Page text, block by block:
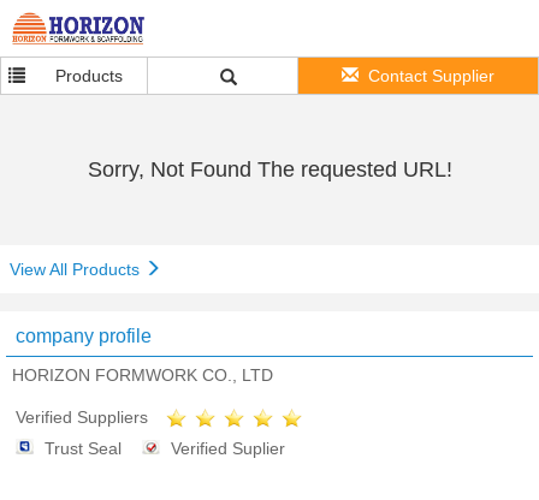
Products Contact Supplier
Sorry, Not Found The requested URL!
View All Products
company profile
HORIZON FORMWORK CO., LTD
Verified Suppliers
Trust Seal
Verified Suplier